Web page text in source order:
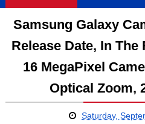
Samsung Galaxy
Release Date, In
16 MegaPixel
Optical Zoom,
Saturday,